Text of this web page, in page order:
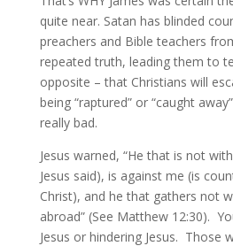
quite near. Satan has blinded
preachers and Bible teachers
repeated truth, leading them to
opposite – that Christians will
being “raptured” or “caught
really bad.
Jesus warned, “He that is not
Jesus said), is against me (is
Christ), and he that gathers not
abroad” (See Matthew 12:30).
Jesus or hindering Jesus. Those